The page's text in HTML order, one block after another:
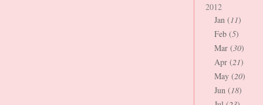
2012
Jan (11)
Feb (5)
Mar (30)
Apr (21)
May (20)
Jun (18)